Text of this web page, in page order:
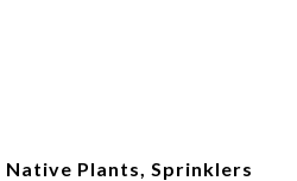
Native Plants, Sprinklers